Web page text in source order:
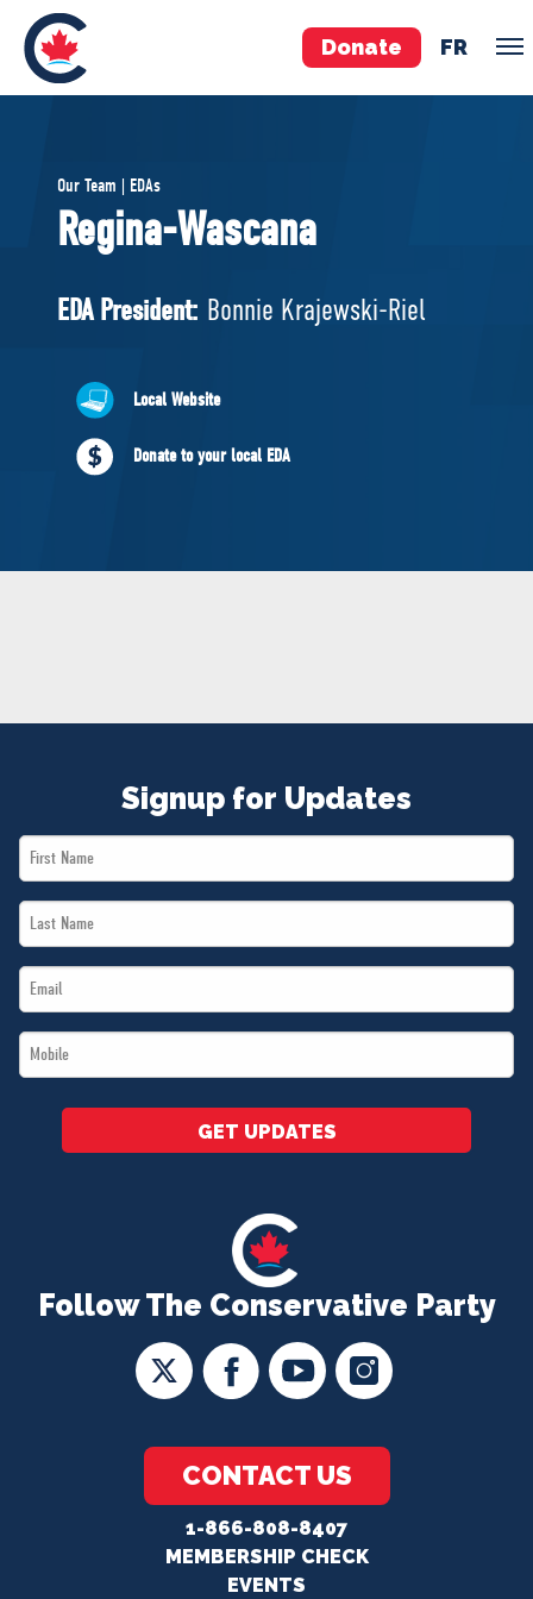
Donate FR
Pierre Poilievre
Your Conservative MPs
National Council
ABOUT US
Governing Documents
Our Team | EDAs
Regina-Wascana
EDA President: Bonnie Krajewski-Riel
Local Website
Donate to your local EDA
Follow The Conservative Party
CONTACT US
1-866-808-8407
MEMBERSHIP CHECK
EVENTS
Signup for Updates
First
Name
Last
Name
Email
*
Mobile
*
GET UPDATES